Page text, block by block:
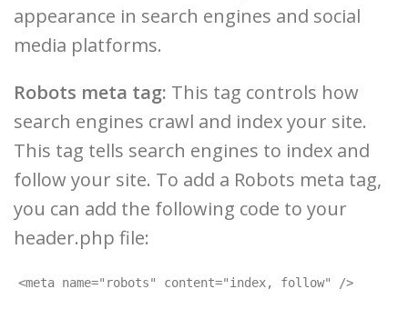
appearance in search engines and social
media platforms.
Robots meta tag: This tag controls how
search engines crawl and index your site.
This tag tells search engines to index and
follow your site. To add a Robots meta tag,
you can add the following code to your
header.php file:
<meta name="robots" content="index, follow" />